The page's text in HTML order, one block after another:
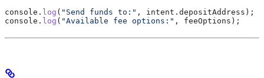
console . log ( "Send funds to:" , intent . depositAddress );
console . log ( "Available fee options:" , feeOptions );